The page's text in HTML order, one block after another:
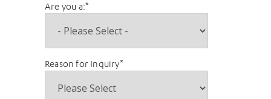
Are you a:*
Reason for Inquiry*